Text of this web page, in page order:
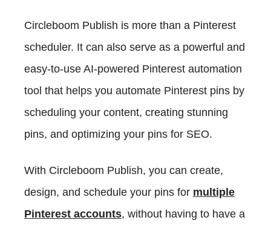
Circleboom Publish is more than a Pinterest
scheduler. It can also serve as a powerful and
easy-to-use AI-powered Pinterest automation
tool that helps you automate Pinterest pins by
scheduling your content, creating stunning
pins, and optimizing your pins for SEO.
With Circleboom Publish, you can create,
design, and schedule your pins for multiple
Pinterest accounts, without having to have a